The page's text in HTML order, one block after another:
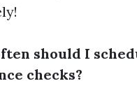
should I
checks?